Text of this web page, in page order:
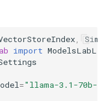
,
import ModelsLabLLM
="llama-3.1-70b-